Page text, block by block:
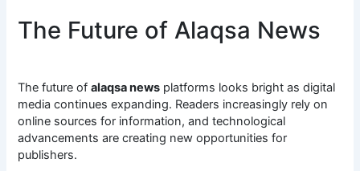
The Future of Alaqsa News
The future ofalaqsa news platforms looks bright as digital
media continues expanding. Readers increasingly rely on
online sources for information, and technological
advancements are creating new opportunities for
publishers.